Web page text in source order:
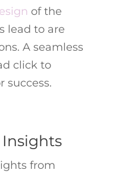
of the
lead to are
A seamless
click to
success.
Insights
from